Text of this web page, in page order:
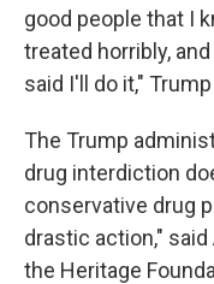
good people that I
treated horribly,
said I'll do it,"
The Trump
drug interdiction
conservative drug
drastic action,"
the Heritage